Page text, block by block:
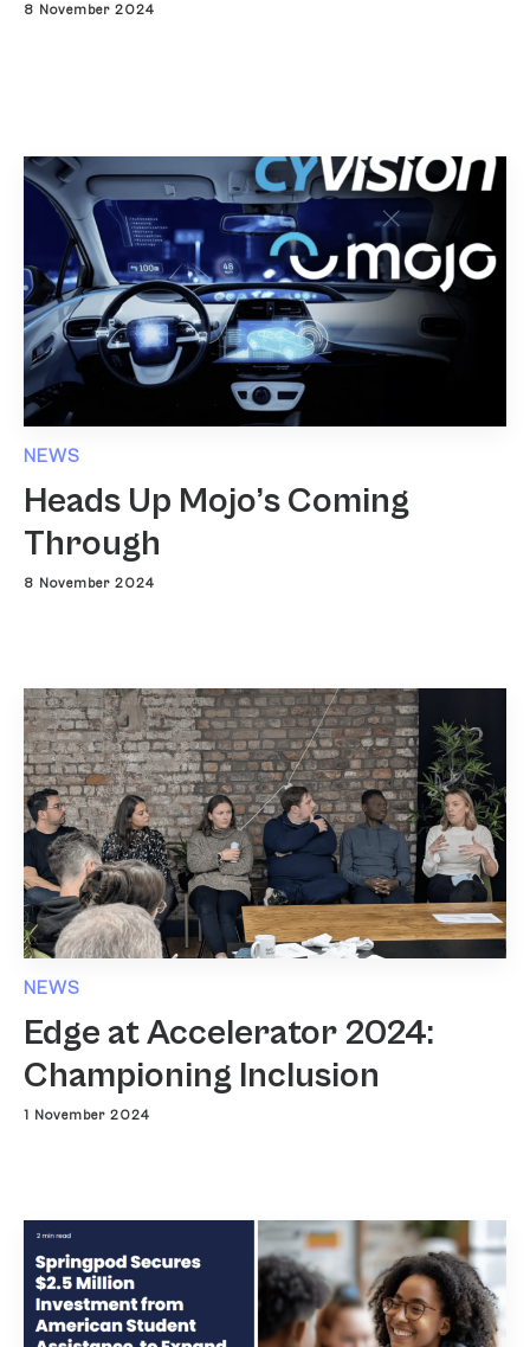
8 November 2024
NEWS
Heads Up Mojo’s Coming
Through
8 November 2024
NEWS
Edge at Accelerator 2024:
Championing Inclusion
1 November 2024